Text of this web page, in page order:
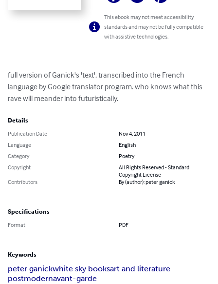
This ebook may not meet accessibility
standards and may not be fully compatible
with assistive technologies.
full version of Ganick's 'text', transcribed into the French
language by Google translator program. who knows what this
rave will meander into futuristically.
Details
Publication Date
Nov 4, 2011
Language
English
Category
Poetry
Copyright
All Rights Reserved - Standard
Copyright License
Contributors
By (author): peter ganick
Specifications
Format PDF
Keywords
peter ganickwhite sky booksart and literature
postmodernavant-garde